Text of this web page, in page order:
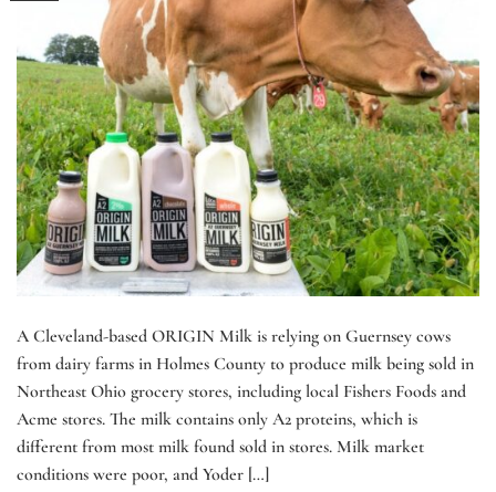
A Cleveland-based ORIGIN Milk is relying on Guernsey cows
from dairy farms in Holmes County to produce milk being sold in
Northeast Ohio grocery stores, including local Fishers Foods and
Acme stores. The milk contains only A2 proteins, which is
different from most milk found sold in stores. Milk market
conditions were poor, and Yoder […]